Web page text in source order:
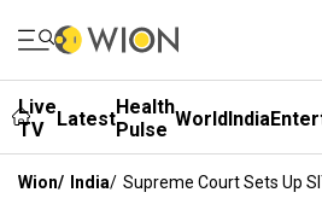
Live
TV
LatestHealth
Pulse WorldIndia
Wion/ India/ Supreme Court Sets Up